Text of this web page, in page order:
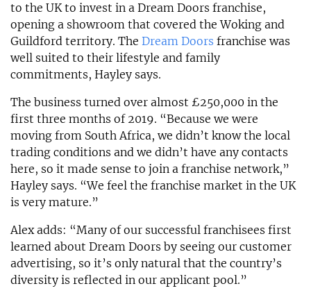
to the UK to invest in a Dream Doors franchise,
opening a showroom that covered the Woking and
Guildford territory. The Dream Doors franchise was
well suited to their lifestyle and family
commitments, Hayley says.
The business turned over almost £250,000 in the
first three months of 2019. “Because we were
moving from South Africa, we didn’t know the local
trading conditions and we didn’t have any contacts
here, so it made sense to join a franchise network,”
Hayley says. “We feel the franchise market in the UK
is very mature.”
Alex adds: “Many of our successful franchisees first
learned about Dream Doors by seeing our customer
advertising, so it’s only natural that the country’s
diversity is reflected in our applicant pool.”